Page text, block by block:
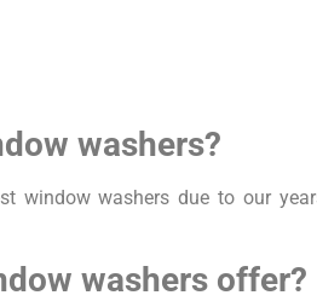
washers?
window washers due to our
washers offer?